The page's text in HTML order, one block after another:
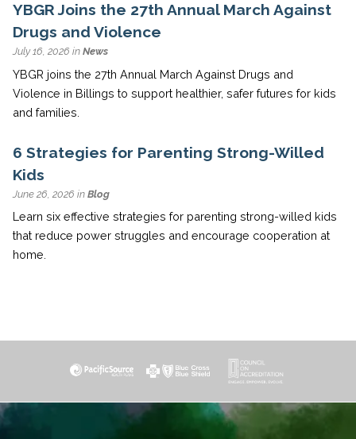
YBGR Joins the 27th Annual March Against
Drugs and Violence
July 16, 2026 in News
YBGR joins the 27th Annual March Against Drugs and
Violence in Billings to support healthier, safer futures for kids
and families.
6 Strategies for Parenting Strong-Willed
Kids
June 26, 2026 in Blog
Learn six effective strategies for parenting strong-willed kids
that reduce power struggles and encourage cooperation at
home.